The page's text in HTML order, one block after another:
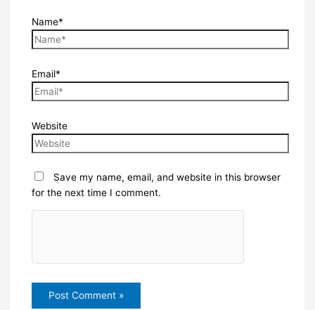
Name*
Email*
Website
Save my name, email, and website in this browser
for the next time I comment.